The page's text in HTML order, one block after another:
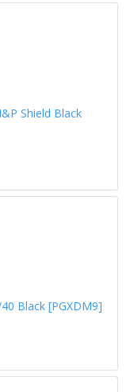
Shield Black
Black [PGXDM9]